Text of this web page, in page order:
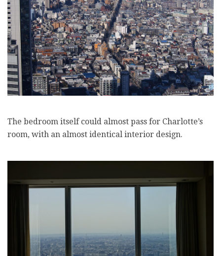
The bedroom itself could almost pass for Charlotte’s
room, with an almost identical interior design.